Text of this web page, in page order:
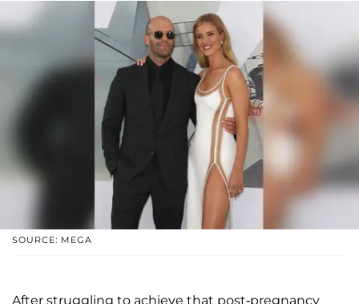
SOURCE: MEGA
After struggling to achieve that post-pregnancy